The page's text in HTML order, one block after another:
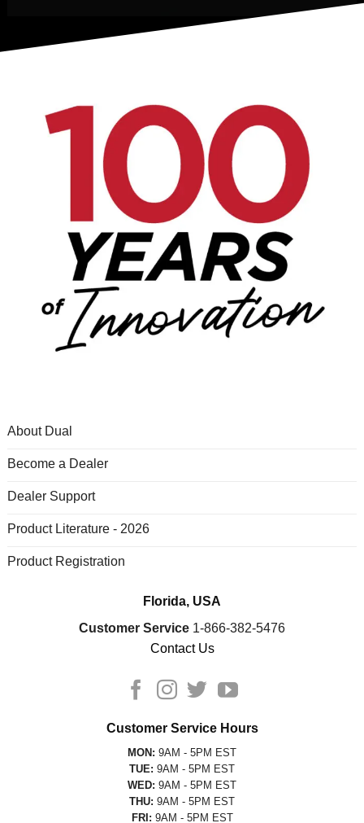
About Dual
Become a Dealer
Dealer Support
Product Literature - 2026
Product Registration
Florida, USA
Customer Service 1-866-382-5476
Contact Us
Customer Service Hours
MON: 9AM - 5PM EST
TUE: 9AM - 5PM EST
WED: 9AM - 5PM EST
THU: 9AM - 5PM EST
FRI: 9AM - 5PM EST